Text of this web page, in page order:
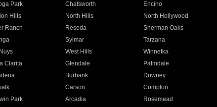
Park Chatsworth Encino
Hills North Hills North Hollywood
Ranch Reseda Sherman Oaks
Sylmar Tarzana
West Hills Winnetka
Clarita Glendale Palmdale
Burbank Downey
Carson Compton
Park Arcadia Rosemead